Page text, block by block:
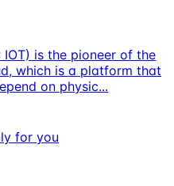
IOT) is the pioneer of the
which is a platform that
on physic...
for you